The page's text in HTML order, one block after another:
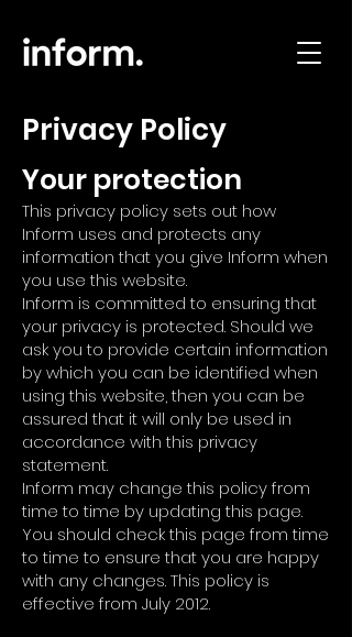
Privacy Policy
Your protection
This privacy policy sets out how
Inform uses and protects any
information that you give Inform when
you use this website.
Inform is committed to ensuring that
your privacy is protected. Should we
ask you to provide certain information
by which you can be identified when
using this website, then you can be
assured that it will only be used in
accordance with this privacy
statement.
Inform may change this policy from
time to time by updating this page.
You should check this page from time
to time to ensure that you are happy
with any changes. This policy is
effective from July 2012.